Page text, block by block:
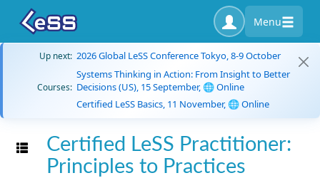
Menu
Up next: 2026 Global LeSS Conference Tokyo, 8-9 October
Courses:
Systems Thinking in Action: From Insight to Better
Decisions (US), 15 September, 🌐 Online
Certified LeSS Basics, 11 November, 🌐 Online
Toggle navigation
Certified LeSS Practitioner:
Principles to Practices